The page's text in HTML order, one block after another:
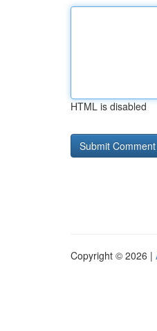
HTML is disabled
Copyright © 2026 |